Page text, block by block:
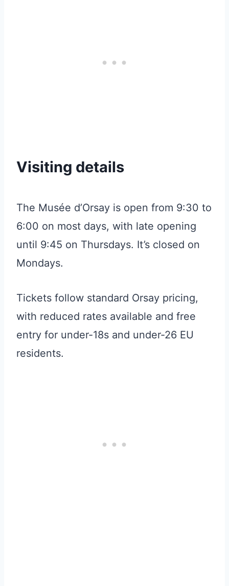
Visiting details
The Musée d’Orsay is open from 9:30 to
6:00 on most days, with late opening
until 9:45 on Thursdays. It’s closed on
Mondays.
Tickets follow standard Orsay pricing,
with reduced rates available and free
entry for under-18s and under-26 EU
residents.